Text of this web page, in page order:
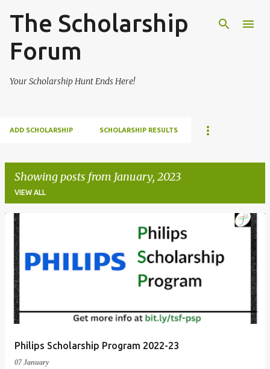
Skip to main content
The Scholarship
Forum
Your Scholarship Hunt Ends Here!
ADD SCHOLARSHIP SCHOLARSHIP RESULTS
Showing posts from January, 2023
VIEW ALL
Philips Scholarship Program 2022-23
07 January